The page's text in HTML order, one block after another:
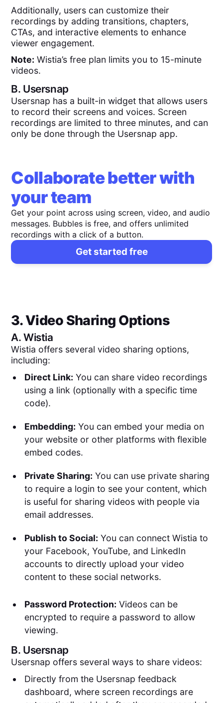
Additionally, users can customize their
recordings by adding transitions, chapters,
CTAs, and interactive elements to enhance
viewer engagement.
Note: Wistia’s free plan limits you to 15-minute
videos.
B. Usersnap
Usersnap has a built-in widget that allows users
to record their screens and voices. Screen
recordings are limited to three minutes, and can
only be done through the Usersnap app.
Collaborate better with
your team
Get your point across using screen, video, and audio
messages. Bubbles is free, and offers unlimited
recordings with a click of a button.
Get started free
3. Video Sharing Options
A.Wistia
Wistia offers several video sharing options,
including:
Direct Link: You can share video recordings
using a link (optionally with a specific time
code).
Embedding: You can embed your media on
your website or other platforms with flexible
embed codes.
Private Sharing: You can use private sharing
to require a login to see your content, which
is useful for sharing videos with people via
email addresses.
Publish to Social: You can connect Wistia to
your Facebook, YouTube, and LinkedIn
accounts to directly upload your video
content to these social networks.
Password Protection: Videos can be
encrypted to require a password to allow
viewing.
B. Usersnap
Usersnap offers several ways to share videos:
Directly from the Usersnap feedback
dashboard, where screen recordings are